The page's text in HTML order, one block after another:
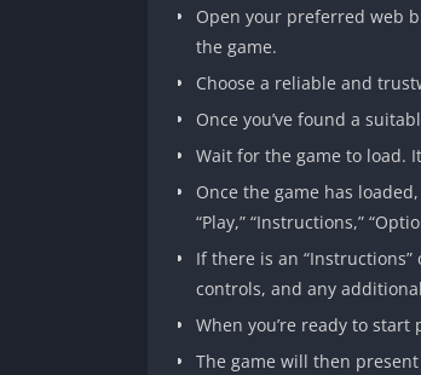
Open your preferred web
the game.
Choose a reliable and
Once you’ve found a
Wait for the game to load.
Once the game has
“Play,” “Instructions,”
If there is an
controls, and any
When you’re ready to start
The game will then